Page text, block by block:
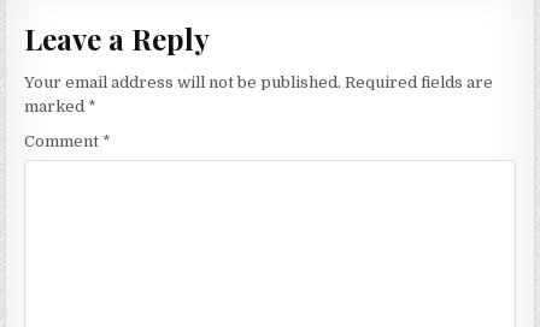
Leave a Reply
Your email address will not be published. Required fields are
marked *
Comment *